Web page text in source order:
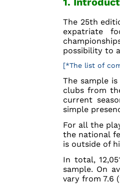
The 25th
expatriate
possibility to
[*The list of
The sample
clubs from
current
simple
For all the
the national
is outside of
In total,
sample. On
vary from 7.6